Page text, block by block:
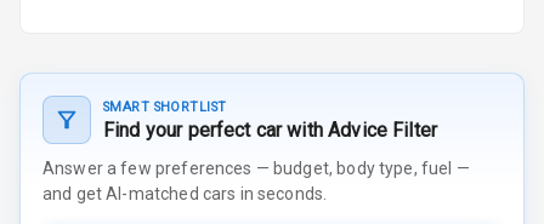
SMART SHORTLIST
Find your perfect car with Advice Filter
Answer a few preferences — budget, body type, fuel —
and get AI-matched cars in seconds.